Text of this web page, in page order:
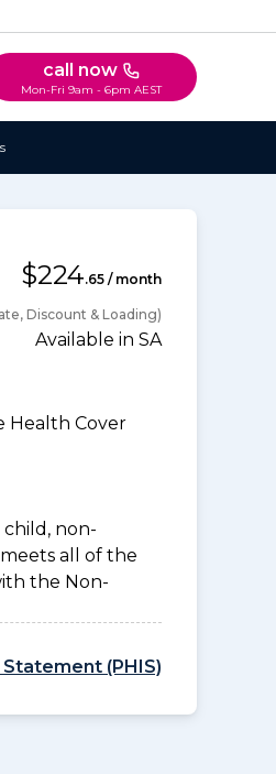
call now
Mon-Fri 9am - 6pm AEST
$224.65 / month
Discount & Loading)
Available in SA
Health Cover
child, non-
all of the
the Non-
(PHIS)